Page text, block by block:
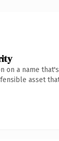
on a name
asset